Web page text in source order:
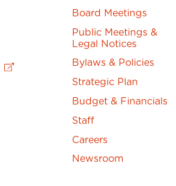
Board Meetings
Public Meetings &
Legal Notices
Bylaws & Policies
Strategic Plan
Budget & Financials
Staff
Careers
Newsroom